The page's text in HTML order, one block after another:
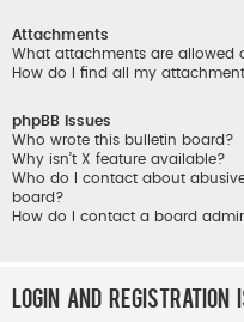
Attachments
What attachments are allowed
How do I find all my
phpBB Issues
Who wrote this bulletin board?
Why isn’t X feature available?
Who do I contact about
board?
How do I contact a board
Login and Registration